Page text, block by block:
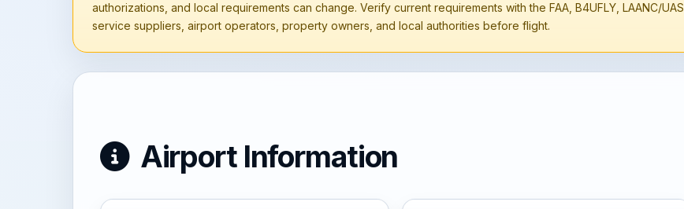
authorizations, and local requirements can change. Verify current requirements with the FAA, B4UFLY, LAANC/UAS
service suppliers, airport operators, property owners, and local authorities before flight.
Airport Information